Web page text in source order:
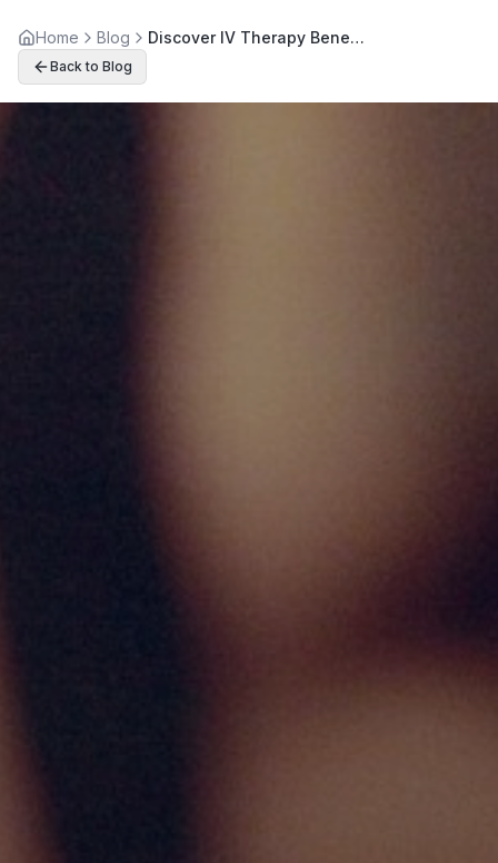
Home Blog Discover IV Therapy Benefits: Boost Energy and Immunity Naturally
Back to Blog